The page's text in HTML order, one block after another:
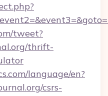
tweet?
thrift-
language/en?
csrs-